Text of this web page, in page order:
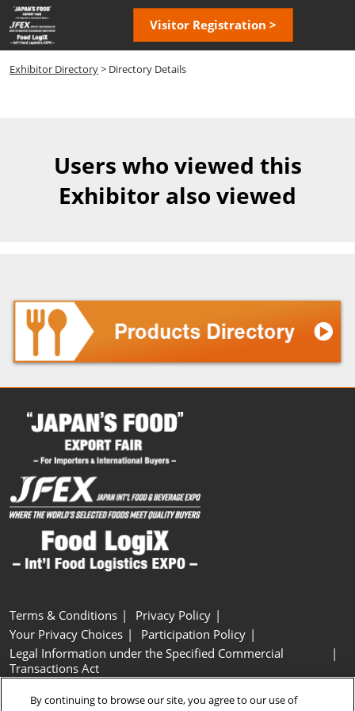
Skip
to
content
Visitor Registration >
Exhibitor Directory> Directory Details
Users who viewed this
Exhibitor also viewed
Terms & Conditions
Privacy Policy
Your Privacy Choices
Participation Policy
Legal Information under the Specified Commercial
Transactions Act
Cookie Settings
By continuing to browse our site, you agree to our use of